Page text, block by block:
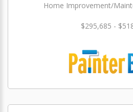
Home Improvement/
$295,685 -